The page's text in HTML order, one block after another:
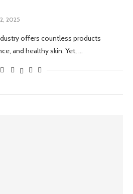
2025
offers countless products
and healthy skin. Yet, …